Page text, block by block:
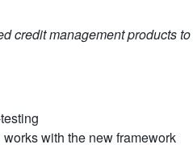
credit management products
with the new framework